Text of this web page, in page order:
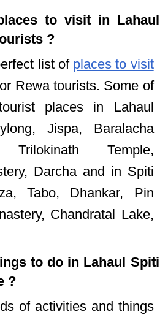
to visit in Lahaul
?
list of places to visit
Rewa tourists. Some of
places in Lahaul
Jispa, Baralacha
Trilokinath Temple,
Darcha and in Spiti
Tabo, Dhankar, Pin
Chandratal Lake,
to do in Lahaul Spiti
?
of activities and things